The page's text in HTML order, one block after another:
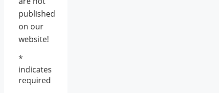
published
on our
website!
*
indicates
required